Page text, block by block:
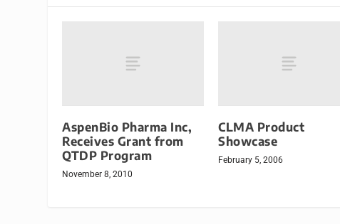
AspenBio Pharma Inc,
Receives Grant from
QTDP Program
November 8, 2010
CLMA Product
Showcase
February 5, 2006